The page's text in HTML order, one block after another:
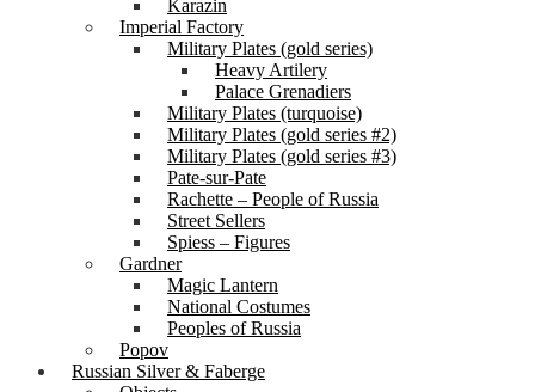
Karazin
Imperial Factory
Military Plates (gold series)
Heavy Artilery
Palace Grenadiers
Military Plates (turquoise)
Military Plates (gold series #2)
Military Plates (gold series #3)
Pate-sur-Pate
Rachette – People of Russia
Street Sellers
Spiess – Figures
Gardner
Magic Lantern
National Costumes
Peoples of Russia
Popov
Russian Silver & Faberge